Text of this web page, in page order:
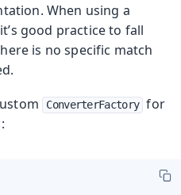
When using a
good practice to fall
is no specific match
ConverterFactory for